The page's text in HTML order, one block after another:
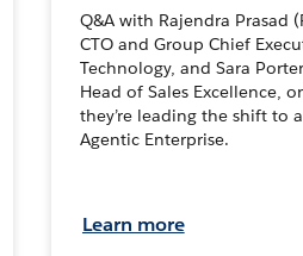
Q&A with Rajendra Prasad
CTO and Group Chief
Technology, and Sara
Head of Sales Excellence,
they’re leading the shift to
Agentic Enterprise.
Learn more